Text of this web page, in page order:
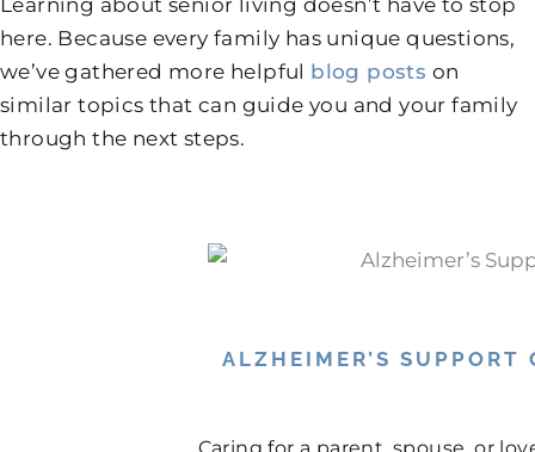
here. Because every family has unique questions,
we’ve gathered more helpful blog posts on
similar topics that can guide you and your family
through the next steps.
ALZHEIMER’S